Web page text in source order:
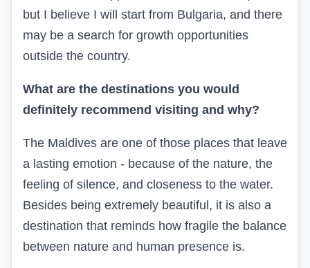
but I believe I will start from Bulgaria, and there
may be a search for growth opportunities
outside the country.
What are the destinations you would
definitely recommend visiting and why?
The Maldives are one of those places that leave
a lasting emotion - because of the nature, the
feeling of silence, and closeness to the water.
Besides being extremely beautiful, it is also a
destination that reminds how fragile the balance
between nature and human presence is.